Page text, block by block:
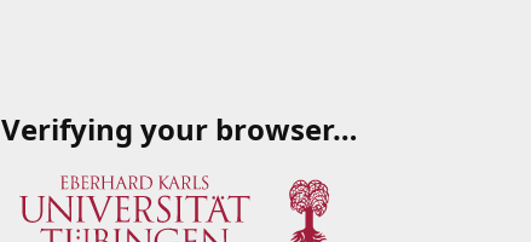
Verifying your browser…